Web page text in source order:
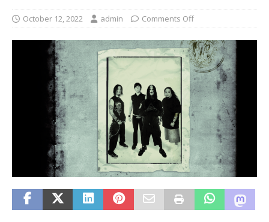
October 12, 2022 admin Comments Off